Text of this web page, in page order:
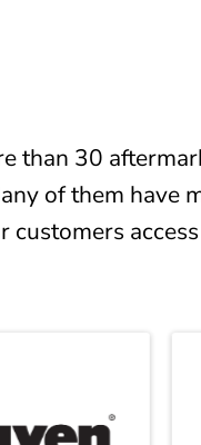
than 30
of them
customers